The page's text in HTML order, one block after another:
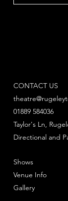
CONTACT US
01889 584036
Directional and
Taylor's Ln,
Shows
Venue Info
Gallery